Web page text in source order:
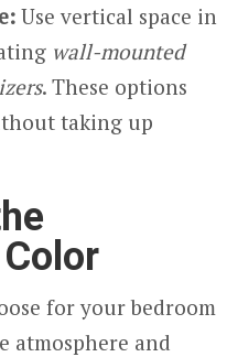
Use vertical space in
wall-mounted
. These options
taking up
for your bedroom
atmosphere and